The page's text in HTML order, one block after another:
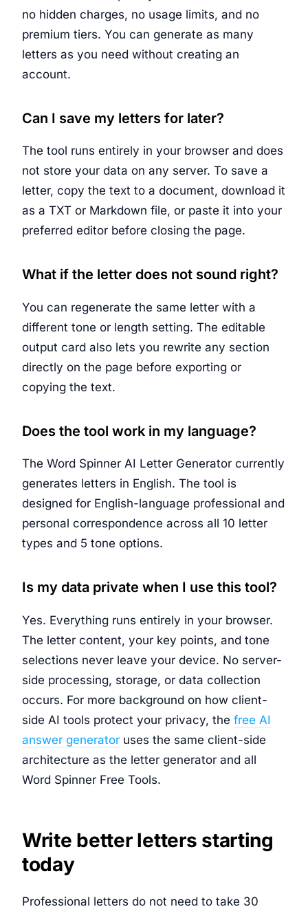
no hidden charges, no usage limits, and no
premium tiers. You can generate as many
letters as you need without creating an
account.
Can I save my letters for later?
The tool runs entirely in your browser and does
not store your data on any server. To save a
letter, copy the text to a document, download it
as a TXT or Markdown file, or paste it into your
preferred editor before closing the page.
What if the letter does not sound right?
You can regenerate the same letter with a
different tone or length setting. The editable
output card also lets you rewrite any section
directly on the page before exporting or
copying the text.
Does the tool work in my language?
The Word Spinner AI Letter Generator currently
generates letters in English. The tool is
designed for English-language professional and
personal correspondence across all 10 letter
types and 5 tone options.
Is my data private when I use this tool?
Yes. Everything runs entirely in your browser.
The letter content, your key points, and tone
selections never leave your device. No server-
side processing, storage, or data collection
occurs. For more background on how client-
side AI tools protect your privacy, the free AI
answer generator uses the same client-side
architecture as the letter generator and all
Word Spinner Free Tools.
Write better letters starting
today
Professional letters do not need to take 30